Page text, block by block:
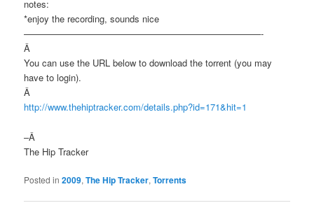
notes:
*enjoy the recording, sounds nice
——————————————————————————-
Â
You can use the URL below to download the torrent (you may
have to login).
Â
http://www.thehiptracker.com/details.php?id=171&hit=1
–Â
The Hip Tracker
Posted in 2009,The Hip Tracker,Torrents